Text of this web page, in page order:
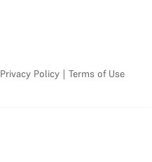
Privacy Policy | Terms of Use